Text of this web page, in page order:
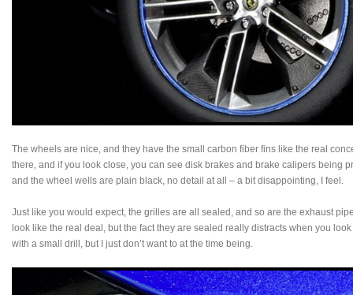
The wheels are nice, and they have the small carbon fiber fins like the real
there, and if you look close, you can see disk brakes and brake calipers being
and the wheel wells are plain black, no detail at all – a bit disappointing, I feel.
Just like you would expect, the grilles are all sealed, and so are the exhaust
look like the real deal, but the fact they are sealed really distracts when you
with a small drill, but I just don’t want to at the time being.